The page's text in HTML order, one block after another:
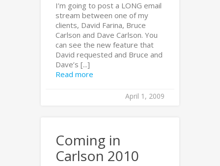
I’m going to post a LONG email
stream between one of my
clients, David Farina, Bruce
Carlson and Dave Carlson. You
can see the new feature that
David requested and Bruce and
Dave’s [...]
Read more
April 1, 2009
Coming in
Carlson 2010